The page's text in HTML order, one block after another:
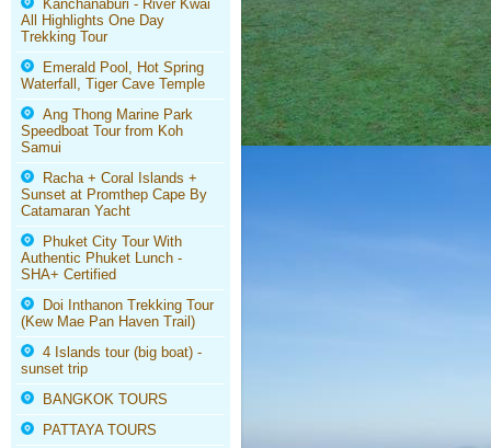
Kanchanaburi - River Kwai
All Highlights One Day
Trekking Tour
Emerald Pool, Hot Spring
Waterfall, Tiger Cave Temple
Ang Thong Marine Park
Speedboat Tour from Koh
Samui
Racha + Coral Islands +
Sunset at Promthep Cape By
Catamaran Yacht
Phuket City Tour With
Authentic Phuket Lunch -
SHA+ Certified
Doi Inthanon Trekking Tour
(Kew Mae Pan Haven Trail)
4 Islands tour (big boat) -
sunset trip
BANGKOK TOURS
PATTAYA TOURS